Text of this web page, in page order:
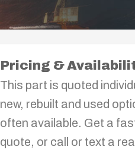
Pricing &
This part is quoted
new, rebuilt and used
often available. Get a
quote, or call or text a